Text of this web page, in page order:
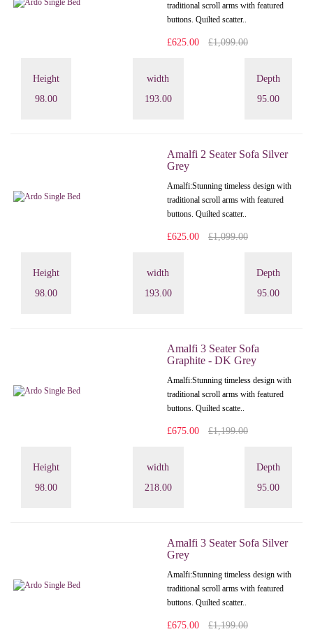
traditional scroll arms with featured
buttons. Quilted scatter..
£625.00 £1,099.00
Height
98.00
width
193.00
Depth
95.00
Amalfi 2 Seater Sofa Silver
Grey
Amalfi: Stunning timeless design with
traditional scroll arms with featured
buttons. Quilted scatter..
£625.00 £1,099.00
Height
98.00
width
193.00
Depth
95.00
Amalfi 3 Seater Sofa
Graphite - DK Grey
Amalfi: Stunning timeless design with
traditional scroll arms with featured
buttons. Quilted scatte..
£675.00 £1,199.00
Height
98.00
width
218.00
Depth
95.00
Amalfi 3 Seater Sofa Silver
Grey
Amalfi: Stunning timeless design with
traditional scroll arms with featured
buttons. Quilted scatter..
£675.00 £1,199.00